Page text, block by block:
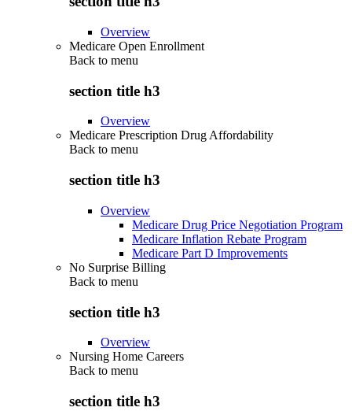
Overview
Medicare Open Enrollment
Back to menu
section title h3
Overview
Medicare Prescription Drug Affordability
Back to menu
section title h3
Overview
Medicare Drug Price Negotiation Program
Medicare Inflation Rebate Program
Medicare Part D Improvements
No Surprise Billing
Back to menu
section title h3
Overview
Nursing Home Careers
Back to menu
section title h3